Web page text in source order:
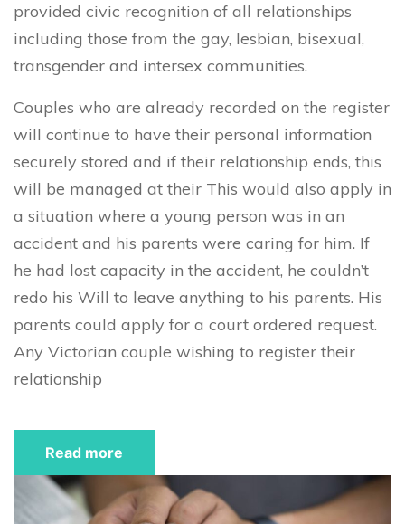
provided civic recognition of all relationships
including those from the gay, lesbian, bisexual,
transgender and intersex communities.
Couples who are already recorded on the register
will continue to have their personal information
securely stored and if their relationship ends, this
will be managed at their This would also apply in
a situation where a young person was in an
accident and his parents were caring for him. If
he had lost capacity in the accident, he couldn’t
redo his Will to leave anything to his parents. His
parents could apply for a court ordered request.
Any Victorian couple wishing to register their
relationship
Read more